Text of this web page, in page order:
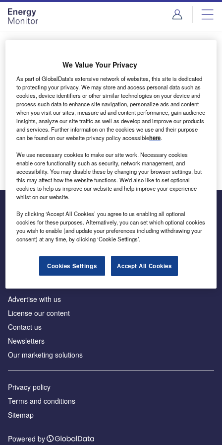
Skip
menu
Skip
page
content
Login to access Premium Content
Email address
We'll send a magic link to your inbox
Log in
Inside the global transition to net zero
Advertise with us
License our content
Contact us
Newsletters
Our marketing solutions
Privacy policy
Terms and conditions
Sitemap
Powered by
We Value Your Privacy
As part of GlobalData's extensive network of websites, this site is dedicated
to protecting your privacy. We may store and access personal data such as
cookies, device identifiers or other similar technologies on your device and
process such data to enhance site navigation, personalize ads and content
when you visit our sites, measure ad and content performance, gain audience
insights, analyze our site traffic as well as develop and improve our products
and services. Further information on the cookies we use and their purpose
can be found on our website privacy policy accessiblehere.
We use necessary cookies to make our site work. Necessary cookies
enable core functionality such as security, network management, and
accessibility. You may disable these by changing your browser settings, but
this may affect how the website functions. We'd also like to set optional
cookies to help us improve our website and help improve your experience
whilst on our website.
By clicking ‘Accept All Cookies’ you agree to us enabling all optional
cookies for these purposes. Alternatively, you can set which optional cookies
you wish to enable (and update your preferences including withdrawing your
consent) at any time, by clicking ‘Cookie Settings’.
Cookies Settings Accept All Cookies